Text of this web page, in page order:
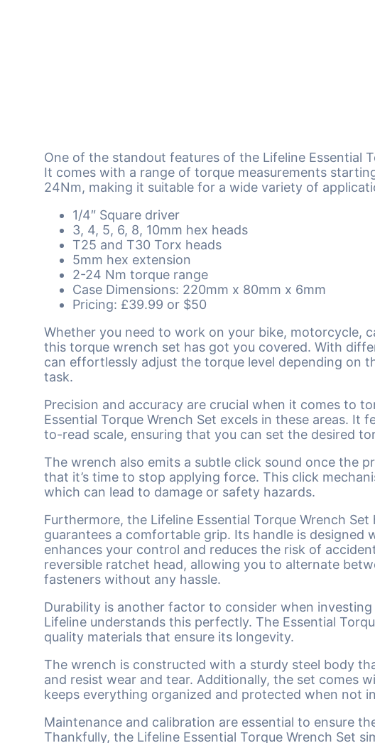
One of the standout features of the Lifeline Essential
It comes with a range of torque measurements
24Nm, making it suitable for a wide variety of
1/4″ Square driver
3, 4, 5, 6, 8, 10mm hex heads
T25 and T30 Torx heads
5mm hex extension
2-24 Nm torque range
Case Dimensions: 220mm x 80mm x 6mm
Pricing: £39.99 or $50
Whether you need to work on your bike, motorcycle,
this torque wrench set has got you covered. With
can effortlessly adjust the torque level depending on
task.
Precision and accuracy are crucial when it comes to
Essential Torque Wrench Set excels in these areas. It
to-read scale, ensuring that you can set the desired
The wrench also emits a subtle click sound once the
that it’s time to stop applying force. This click
which can lead to damage or safety hazards.
Furthermore, the Lifeline Essential Torque Wrench
guarantees a comfortable grip. Its handle is designed
enhances your control and reduces the risk of
reversible ratchet head, allowing you to alternate
fasteners without any hassle.
Durability is another factor to consider when
Lifeline understands this perfectly. The Essential
quality materials that ensure its longevity.
The wrench is constructed with a sturdy steel body
and resist wear and tear. Additionally, the set comes
keeps everything organized and protected when not
Maintenance and calibration are essential to ensure
Thankfully, the Lifeline Essential Torque Wrench Set